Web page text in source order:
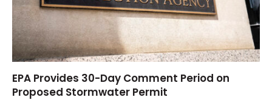
EPA Provides 30-Day Comment Period on
Proposed Stormwater Permit